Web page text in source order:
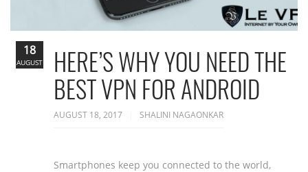
HERE’S WHY YOU NEED THE
BEST VPN FOR ANDROID
AUGUST 18, 2017 SHALINI NAGAONKAR
Smartphones keep you connected to the world,
18
AUGUST